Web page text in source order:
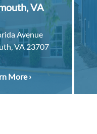
VA
Avenue
VA 23707
More ›